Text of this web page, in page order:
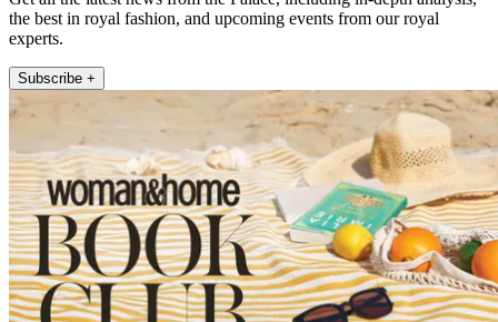
the best in royal fashion, and upcoming events from our royal
experts.
Subscribe +